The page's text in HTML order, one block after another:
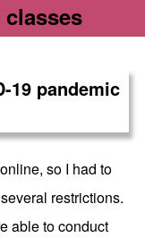
19 pandemic
so I had to
restrictions.
able to conduct